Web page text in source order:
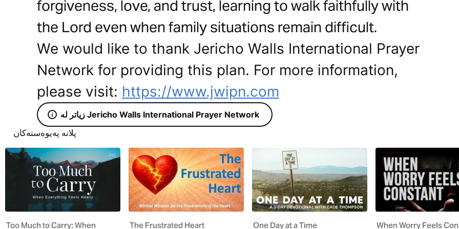
forgiveness, love, and trust, learning to walk faithfully with
the Lord even when family situations remain difficult.
We would like to thank Jericho Walls International Prayer
Network for providing this plan. For more information,
please visit: https://www.jwipn.com
زیاتر لە Jericho Walls International Prayer Network
پلانە پەیوەستەکان
Too Much to Carry: When The Frustrated Heart One Day at a Time When Worry Feels